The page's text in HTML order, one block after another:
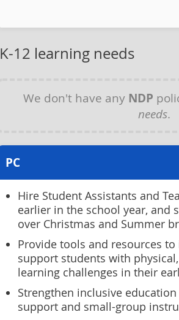
K-12 learning needs
We don't have any NDP
needs.
PC
Hire Student Assistants and
earlier in the school year, and
over Christmas and Summer
Provide tools and resources
support students with
learning challenges in their
Strengthen inclusive
support and small-group